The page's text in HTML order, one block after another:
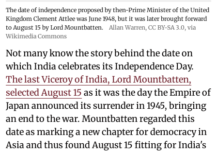
The date of independence proposed by then-Prime Minister of the United
Kingdom Clement Attlee was June 1948, but it was later brought forward
to August 15 by Lord Mountbatten.
Allan Warren, CC BY-SA 3.0, via
Wikimedia Commons
Not many know the story behind the date on
which India celebrates its Independence Day.
The last Viceroy of India, Lord Mountbatten,
selected August 15 as it was the day the Empire of
Japan announced its surrender in 1945, bringing
an end to the war. Mountbatten regarded this
date as marking a new chapter for democracy in
Asia and thus found August 15 fitting for India's